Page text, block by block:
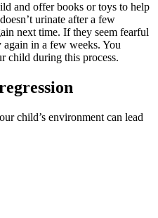
and offer books or toys to help
urinate after a few
next time. If they seem fearful
in a few weeks. You
child during this process.
child’s environment can lead